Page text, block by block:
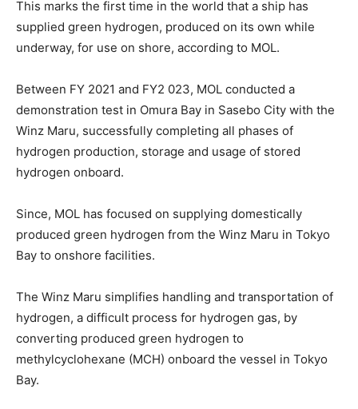
This marks the first time in the world that a ship has
supplied green hydrogen, produced on its own while
underway, for use on shore, according to MOL.
Between FY 2021 and FY2 023, MOL conducted a
demonstration test in Omura Bay in Sasebo City with the
Winz Maru, successfully completing all phases of
hydrogen production, storage and usage of stored
hydrogen onboard.
Since, MOL has focused on supplying domestically
produced green hydrogen from the Winz Maru in Tokyo
Bay to onshore facilities.
The Winz Maru simplifies handling and transportation of
hydrogen, a difficult process for hydrogen gas, by
converting produced green hydrogen to
methylcyclohexane (MCH) onboard the vessel in Tokyo
Bay.